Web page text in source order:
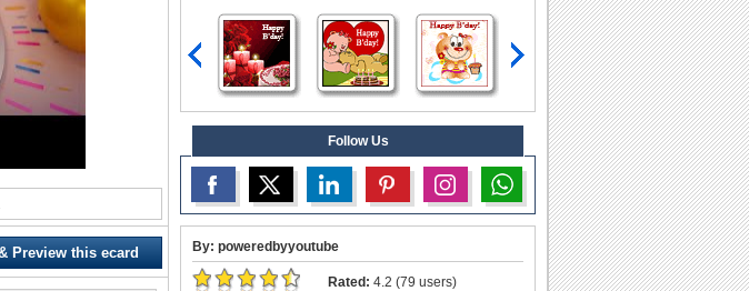
Preview this ecard
Follow Us
By: poweredbyyoutube
Rated: 4.2 (79 users)